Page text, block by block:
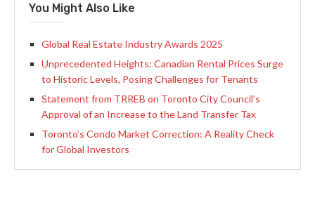
You Might Also Like
Global Real Estate Industry Awards 2025
Unprecedented Heights: Canadian Rental Prices Surge
to Historic Levels, Posing Challenges for Tenants
Statement from TRREB on Toronto City Council’s
Approval of an Increase to the Land Transfer Tax
Toronto’s Condo Market Correction: A Reality Check
for Global Investors